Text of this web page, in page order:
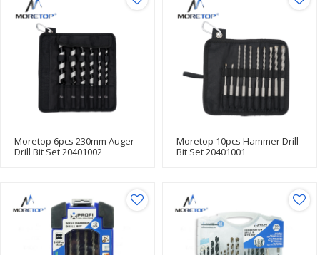
Moretop 6pcs 230mm Auger
Drill Bit Set 20401002
Moretop 10pcs Hammer Drill
Bit Set 20401001